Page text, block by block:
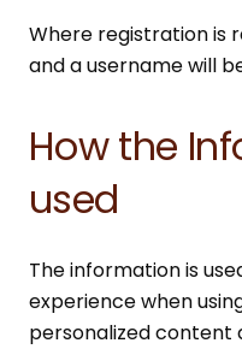
Where registration is
and a username will
How the
used
The information is
experience when
personalized content